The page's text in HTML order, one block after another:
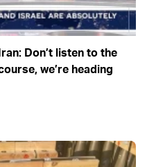
Don’t listen to the
we’re heading